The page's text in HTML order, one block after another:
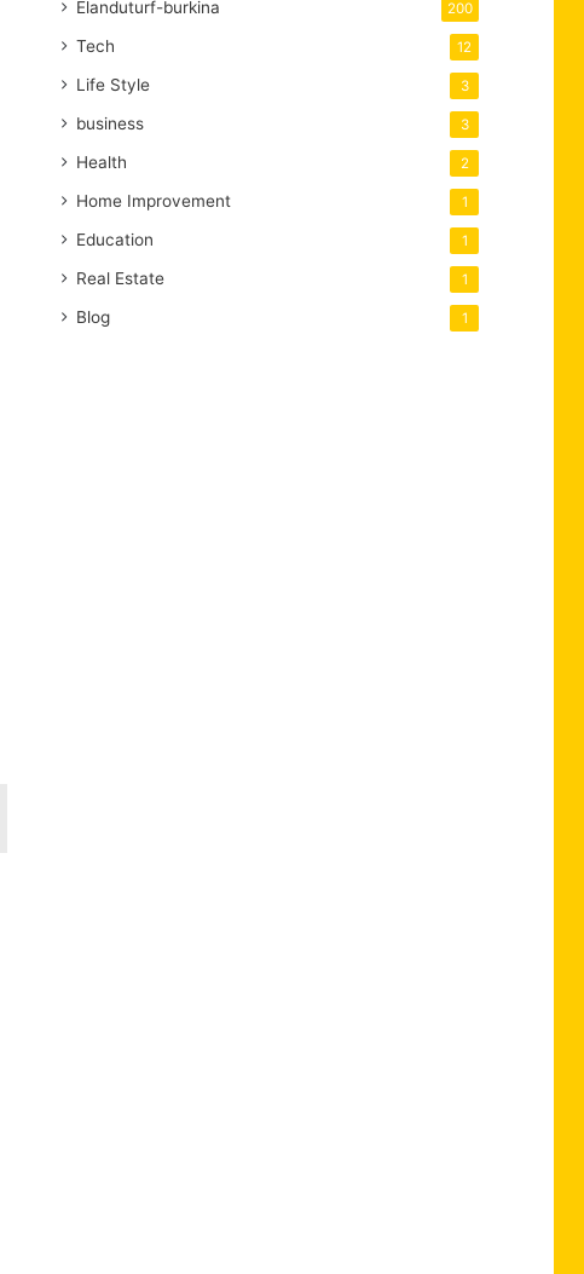
Elanduturf-burkina 200
Tech 12
Life Style 3
business 3
Health 2
Home Improvement 1
Education 1
Real Estate 1
Blog 1